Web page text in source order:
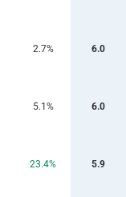
2.7% 6.0
5.1% 6.0
23.4% 5.9